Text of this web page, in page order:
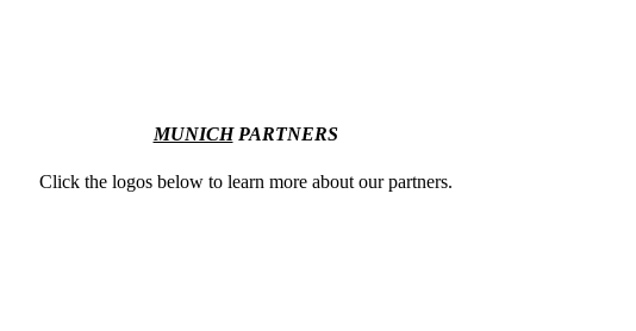
MUNICHPARTNERS
Click the logos below to learn more about our partners.